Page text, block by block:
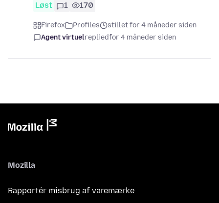
Løst 1 170
Firefox Profiles
stillet for 4 måneder siden
Agent virtuelrepliedfor 4 måneder siden
Mozilla
Rapportér misbrug af varemærke